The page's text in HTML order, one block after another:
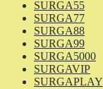
SURGA55
SURGA77
SURGA88
SURGA99
SURGA5000
SURGAVIP
SURGAPLAY